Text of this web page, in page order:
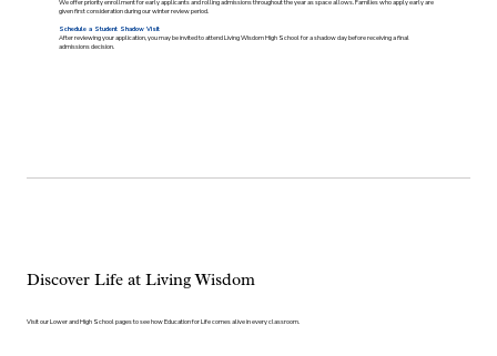
We offer priority enrollment for early applicants and rolling admissions throughout the year as space allows. Families who apply early are
given first consideration during our winter review period.
Schedule a Student Shadow Visit
After reviewing your application, you may be invited to attend Living Wisdom High School for a shadow day before receiving a final
admissions decision.
Discover Life at Living Wisdom
Visit our Lower and High School pages to see how Education for Life comes alive in every classroom.